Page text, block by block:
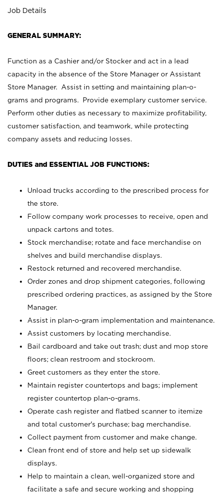
Job Details
GENERAL SUMMARY:
Function as a Cashier and/or Stocker and act in a lead
capacity in the absence of the Store Manager or Assistant
Store Manager. Assist in setting and maintaining plan-o-
grams and programs. Provide exemplary customer service.
Perform other duties as necessary to maximize profitability,
customer satisfaction, and teamwork, while protecting
company assets and reducing losses.
DUTIES and ESSENTIAL JOB FUNCTIONS:
Unload trucks according to the prescribed process for
the store.
Follow company work processes to receive, open and
unpack cartons and totes.
Stock merchandise; rotate and face merchandise on
shelves and build merchandise displays.
Restock returned and recovered merchandise.
Order zones and drop shipment categories, following
prescribed ordering practices, as assigned by the Store
Manager.
Assist in plan-o-gram implementation and maintenance.
Assist customers by locating merchandise.
Bail cardboard and take out trash; dust and mop store
floors; clean restroom and stockroom.
Greet customers as they enter the store.
Maintain register countertops and bags; implement
register countertop plan-o-grams.
Operate cash register and flatbed scanner to itemize
and total customer's purchase; bag merchandise.
Collect payment from customer and make change.
Clean front end of store and help set up sidewalk
displays.
Help to maintain a clean, well-organized store and
facilitate a safe and secure working and shopping